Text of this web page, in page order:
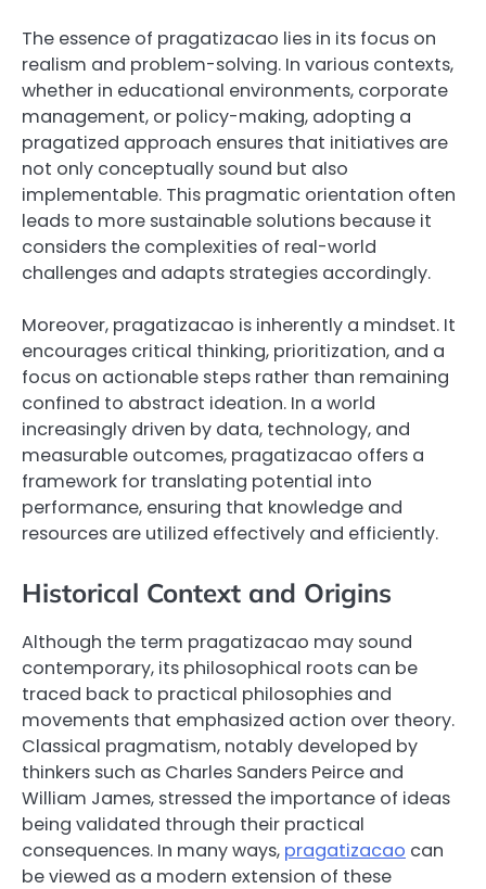
The essence of pragatizacao lies in its focus on
realism and problem-solving. In various contexts,
whether in educational environments, corporate
management, or policy-making, adopting a
pragatized approach ensures that initiatives are
not only conceptually sound but also
implementable. This pragmatic orientation often
leads to more sustainable solutions because it
considers the complexities of real-world
challenges and adapts strategies accordingly.
Moreover, pragatizacao is inherently a mindset. It
encourages critical thinking, prioritization, and a
focus on actionable steps rather than remaining
confined to abstract ideation. In a world
increasingly driven by data, technology, and
measurable outcomes, pragatizacao offers a
framework for translating potential into
performance, ensuring that knowledge and
resources are utilized effectively and efficiently.
Historical Context and Origins
Although the term pragatizacao may sound
contemporary, its philosophical roots can be
traced back to practical philosophies and
movements that emphasized action over theory.
Classical pragmatism, notably developed by
thinkers such as Charles Sanders Peirce and
William James, stressed the importance of ideas
being validated through their practical
consequences. In many ways, pragatizacao can
be viewed as a modern extension of these